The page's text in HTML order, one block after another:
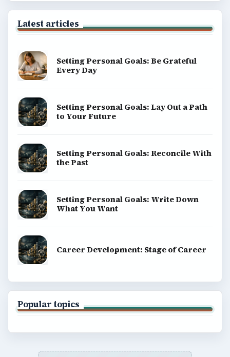
Latest articles
Setting Personal Goals: Be Grateful
Every Day
Setting Personal Goals: Lay Out a Path
to Your Future
Setting Personal Goals: Reconcile With
the Past
Setting Personal Goals: Write Down
What You Want
Career Development: Stage of Career
Popular topics